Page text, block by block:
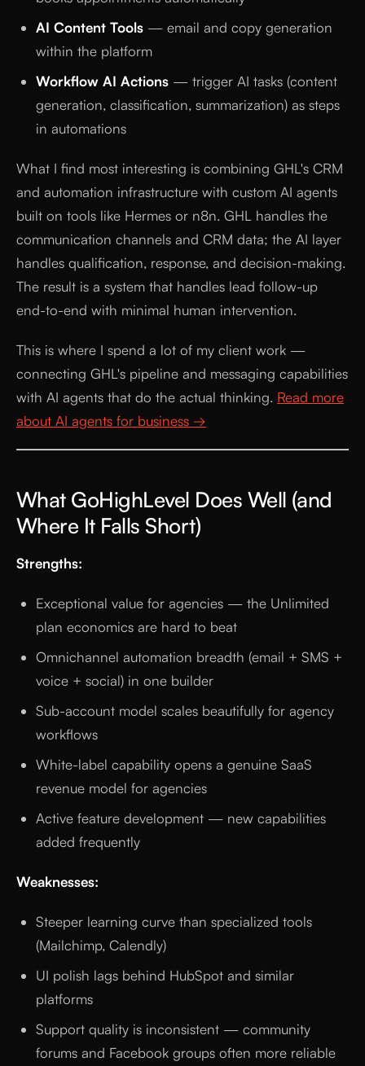
AI Content Tools — email and copy generation
within the platform
Workflow AI Actions — trigger AI tasks (content
generation, classification, summarization) as steps
in automations
What I find most interesting is combining GHL's CRM
and automation infrastructure with custom AI agents
built on tools like Hermes or n8n. GHL handles the
communication channels and CRM data; the AI layer
handles qualification, response, and decision-making.
The result is a system that handles lead follow-up
end-to-end with minimal human intervention.
This is where I spend a lot of my client work —
connecting GHL's pipeline and messaging capabilities
with AI agents that do the actual thinking. Read more
about AI agents for business →
What GoHighLevel Does Well (and
Where It Falls Short)
Strengths:
Exceptional value for agencies — the Unlimited
plan economics are hard to beat
Omnichannel automation breadth (email + SMS +
voice + social) in one builder
Sub-account model scales beautifully for agency
workflows
White-label capability opens a genuine SaaS
revenue model for agencies
Active feature development — new capabilities
added frequently
Weaknesses:
Steeper learning curve than specialized tools
(Mailchimp, Calendly)
UI polish lags behind HubSpot and similar
platforms
Support quality is inconsistent — community
forums and Facebook groups often more reliable